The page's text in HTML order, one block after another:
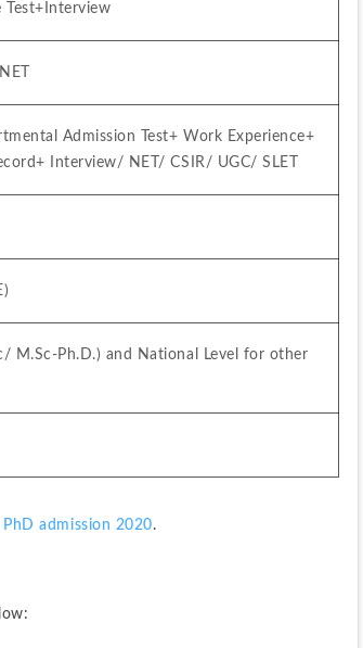
Test+Interview
Admission Test+ Work Experience+
Interview/ NET/ CSIR/ UGC/ SLET
M.Sc-Ph.D.) and National Level for other
PhD admission 2020.